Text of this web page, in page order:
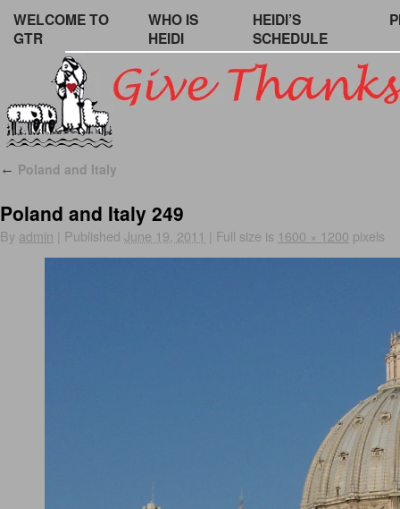
WELCOME TO
GTR
WHO IS
HEIDI
HEIDI’S
SCHEDULE
← Poland and Italy
Poland and Italy 249
By admin Published June 19, 2011 Full size is 1600 × 1200 pixels